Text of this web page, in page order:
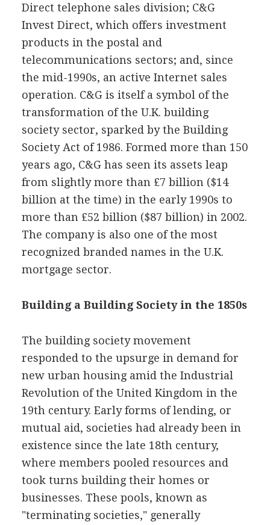
Direct telephone sales division; C&G
Invest Direct, which offers investment
products in the postal and
telecommunications sectors; and, since
the mid-1990s, an active Internet sales
operation. C&G is itself a symbol of the
transformation of the U.K. building
society sector, sparked by the Building
Society Act of 1986. Formed more than 150
years ago, C&G has seen its assets leap
from slightly more than £7 billion ($14
billion at the time) in the early 1990s to
more than £52 billion ($87 billion) in 2002.
The company is also one of the most
recognized branded names in the U.K.
mortgage sector.
Building a Building Society in the 1850s
The building society movement
responded to the upsurge in demand for
new urban housing amid the Industrial
Revolution of the United Kingdom in the
19th century. Early forms of lending, or
mutual aid, societies had already been in
existence since the late 18th century,
where members pooled resources and
took turns building their homes or
businesses. These pools, known as
"terminating societies," generally